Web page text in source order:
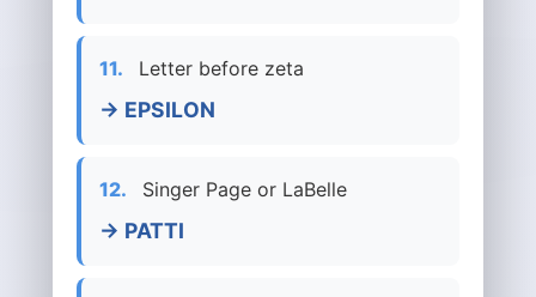
11. Letter before zeta
→ EPSILON
12. Singer Page or LaBelle
→ PATTI